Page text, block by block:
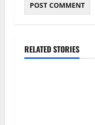
RELATED STORIES
Education Lifestyle